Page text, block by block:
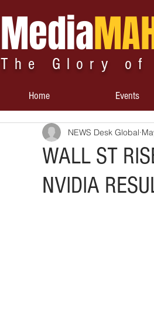
Media
The Glory of
Home Events
WALL ST
NVIDIA
NEWS Desk Global